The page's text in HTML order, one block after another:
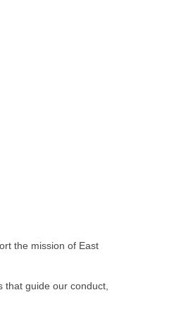
the mission of East
guide our conduct,